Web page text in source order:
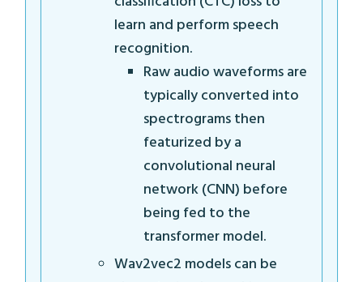
learn and perform speech
recognition.
Raw audio waveforms are
typically converted into
spectrograms then
featurized by a
convolutional neural
network (CNN) before
being fed to the
transformer model.
Wav2vec2 models can be